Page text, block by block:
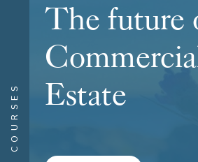
COURSES
The future
Estate